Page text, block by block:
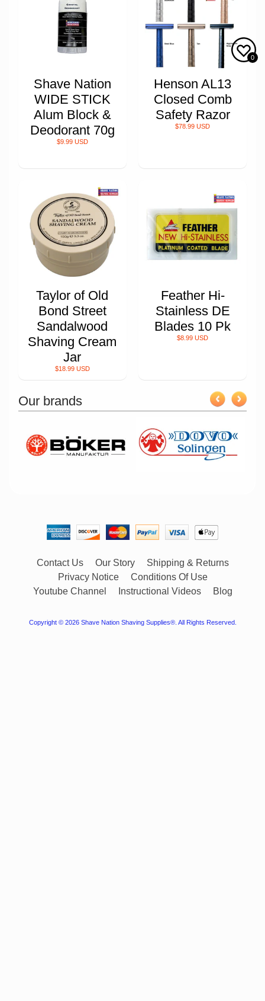
Shave Nation
WIDE STICK
Alum Block &
Deodorant 70g
$9.99 USD
Henson AL13
Closed Comb
Safety Razor
$78.99 USD
Taylor of Old
Bond Street
Sandalwood
Shaving Cream
Jar
$18.99 USD
Feather Hi-
Stainless DE
Blades 10 Pk
$8.99 USD
Our brands
Contact Us Our Story
Shipping & Returns
Privacy Notice
Conditions Of Use
Youtube Channel
Instructional Videos Blog
Copyright © 2026 Shave Nation Shaving Supplies®. All Rights Reserved.
0